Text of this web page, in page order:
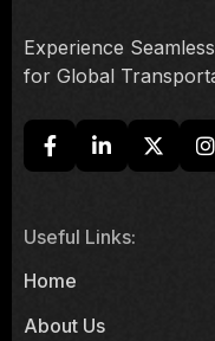
Experience
for Global
Useful Links:
Home
About Us